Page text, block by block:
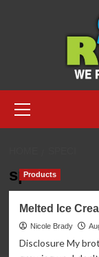
Menu
speci
Products
Melted Ice
Nicole Brady
Disclosure My